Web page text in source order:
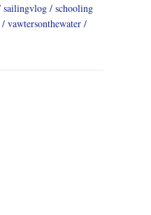
sailingvlog
schooling
vawtersonthewater